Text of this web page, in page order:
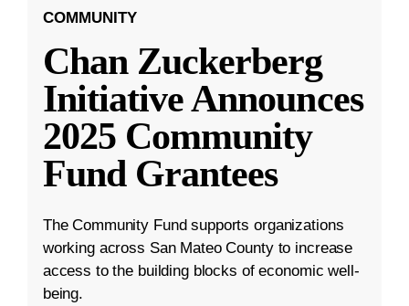
COMMUNITY
Chan Zuckerberg
Initiative Announces
2025 Community
Fund Grantees
The Community Fund supports organizations
working across San Mateo County to increase
access to the building blocks of economic well-
being.